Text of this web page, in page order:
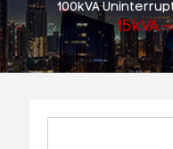
100kVA
15kVA